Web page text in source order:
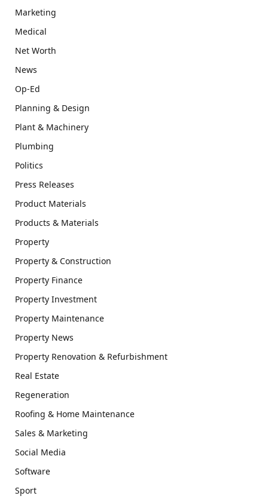
Marketing
Medical
Net Worth
News
Op-Ed
Planning & Design
Plant & Machinery
Plumbing
Politics
Press Releases
Product Materials
Products & Materials
Property
Property & Construction
Property Finance
Property Investment
Property Maintenance
Property News
Property Renovation & Refurbishment
Real Estate
Regeneration
Roofing & Home Maintenance
Sales & Marketing
Social Media
Software
Sport